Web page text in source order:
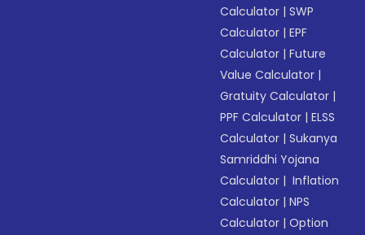
Calculator |SWP
Calculator |EPF
Calculator |Future
Value Calculator |
Gratuity Calculator |
PPF Calculator |ELSS
Calculator |Sukanya
Samriddhi Yojana
Calculator | Inflation
Calculator |NPS
Calculator |Option